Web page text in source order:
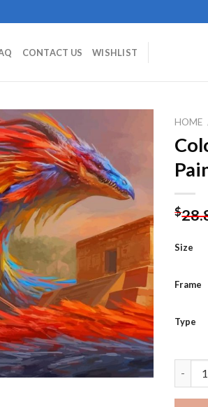
CONTACT US WISHLIST
Add to
wishlist
HOME
$
Size
Frame
Type